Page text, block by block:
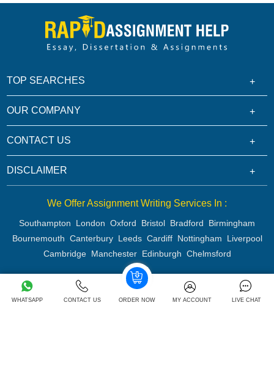
WHATSAPP CONTACT US ORDER NOW MY ACCOUNT LIVE CHAT
TOP SEARCHES
OUR COMPANY
CONTACT US
DISCLAIMER
We Offer Assignment Writing Services In :
Southampton London Oxford Bristol Bradford
Birmingham
Bournemouth Canterbury Leeds Cardiff Nottingham
Liverpool
Cambridge Manchester Edinburgh Chelmsford
Copyright 2026 @ Rapid Assignment Help Services